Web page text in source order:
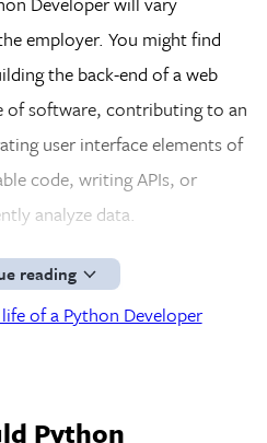
employer. You might find
the back-end of a web
of software, contributing to an
user interface elements of
code, writing APIs, or
analyze data.
reading
of a Python Developer
Python